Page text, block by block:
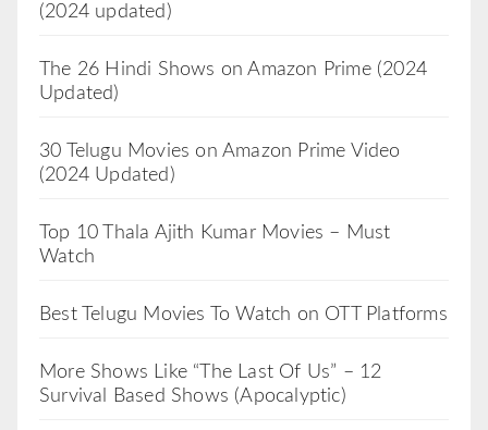
(2024 updated)
The 26 Hindi Shows on Amazon Prime (2024
Updated)
30 Telugu Movies on Amazon Prime Video
(2024 Updated)
Top 10 Thala Ajith Kumar Movies – Must
Watch
Best Telugu Movies To Watch on OTT Platforms
More Shows Like “The Last Of Us” – 12
Survival Based Shows (Apocalyptic)